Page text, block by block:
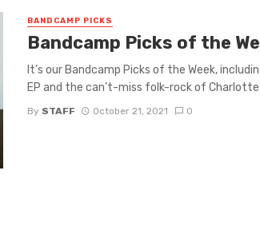
BANDCAMP PICKS
Bandcamp Picks of the
It’s our Bandcamp Picks of the Week,
EP and the can’t-miss folk-rock of Charlotte
By STAFF October 21, 2021 0